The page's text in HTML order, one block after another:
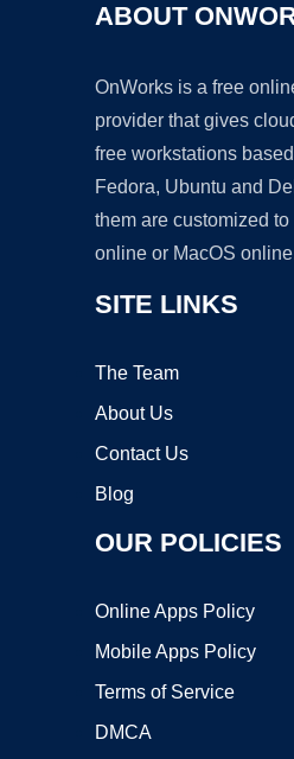
ABOUT
OnWorks is a free
provider that gives
free workstations
Fedora, Ubuntu and
them are customized
online or MacOS
SITE LINKS
The Team
About Us
Contact Us
Blog
OUR POLICIES
Online Apps Policy
Mobile Apps Policy
Terms of Service
DMCA